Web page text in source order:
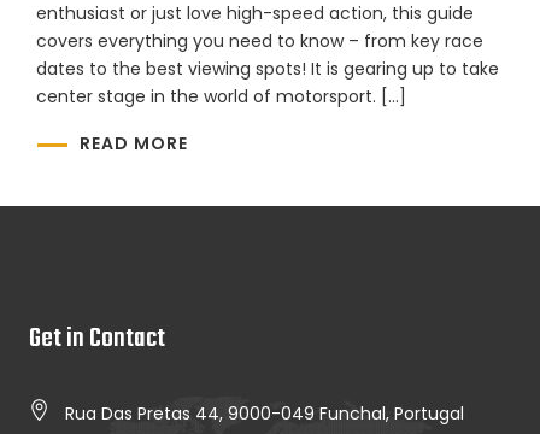
enthusiast or just love high-speed action, this guide
covers everything you need to know – from key race
dates to the best viewing spots! It is gearing up to take
center stage in the world of motorsport. […]
READ MORE
Get in Contact
Rua Das Pretas 44, 9000-049 Funchal, Portugal